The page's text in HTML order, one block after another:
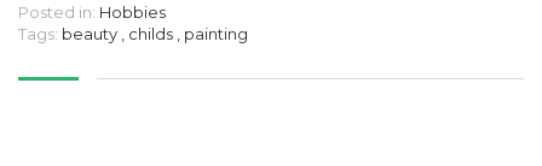
Posted in: Hobbies
Tags: beauty childs painting